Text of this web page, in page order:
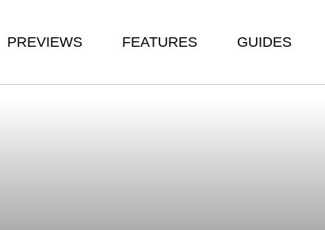
PREVIEWS FEATURES GUIDES